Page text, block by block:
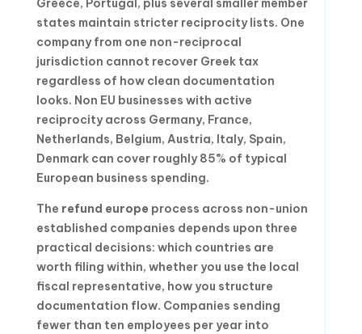
Greece, Portugal, plus several smaller member
states maintain stricter reciprocity lists. One
company from one non-reciprocal
jurisdiction cannot recover Greek tax
regardless of how clean documentation
looks. Non EU businesses with active
reciprocity across Germany, France,
Netherlands, Belgium, Austria, Italy, Spain,
Denmark can cover roughly 85% of typical
European business spending.
The refund europe process across non-union
established companies depends upon three
practical decisions: which countries are
worth filing within, whether you use the local
fiscal representative, how you structure
documentation flow. Companies sending
fewer than ten employees per year into